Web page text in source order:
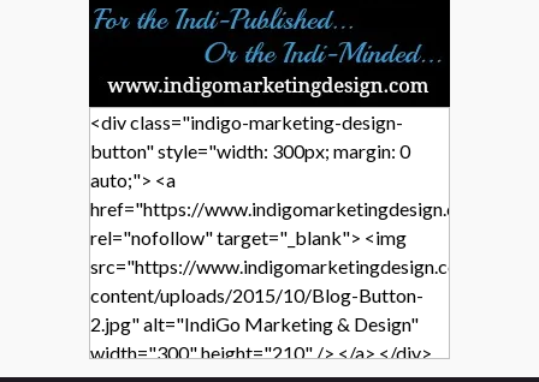
<div class="indigo-marketing-design-
button" style="width: 300px; margin: 0
auto;"> <a
href="https://www.indigomarketingdesign.com/"
rel="nofollow" target="_blank"> <img
src="https://www.indigomarketingdesign.com/wp-
content/uploads/2015/10/Blog-Button-
2.jpg" alt="IndiGo Marketing & Design"
width="300" height="210" /> </a> </div>